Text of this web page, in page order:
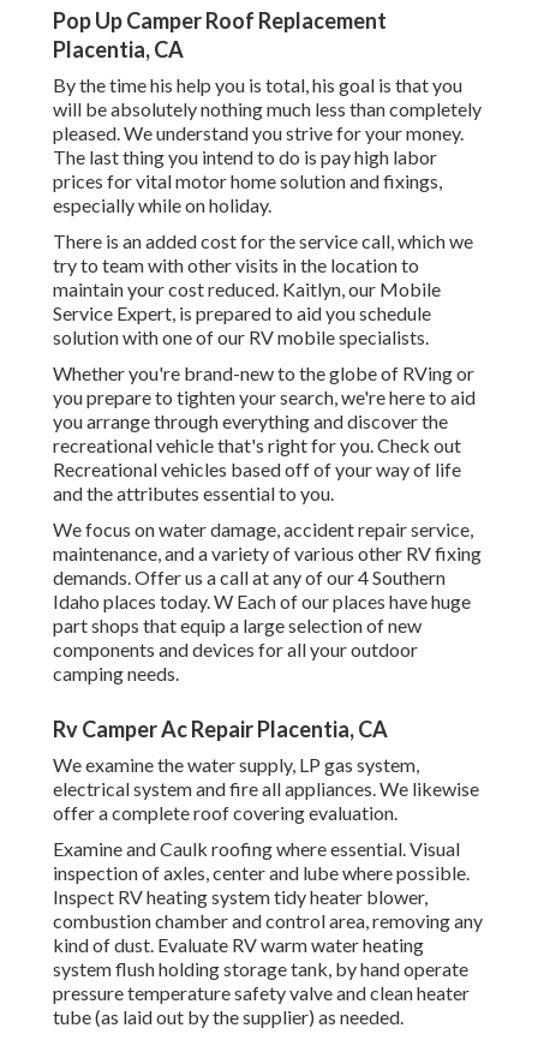
Pop Up Camper Roof Replacement
Placentia, CA
By the time his help you is total, his goal is that you
will be absolutely nothing much less than completely
pleased. We understand you strive for your money.
The last thing you intend to do is pay high labor
prices for vital motor home solution and fixings,
especially while on holiday.
There is an added cost for the service call, which we
try to team with other visits in the location to
maintain your cost reduced. Kaitlyn, our Mobile
Service Expert, is prepared to aid you schedule
solution with one of our RV mobile specialists.
Whether you're brand-new to the globe of RVing or
you prepare to tighten your search, we're here to aid
you arrange through everything and discover the
recreational vehicle that's right for you. Check out
Recreational vehicles based off of your way of life
and the attributes essential to you.
We focus on water damage, accident repair service,
maintenance, and a variety of various other RV fixing
demands. Offer us a call at any of our 4 Southern
Idaho places today. W Each of our places have huge
part shops that equip a large selection of new
components and devices for all your outdoor
camping needs.
Rv Camper Ac Repair Placentia, CA
We examine the water supply, LP gas system,
electrical system and fire all appliances. We likewise
offer a complete roof covering evaluation.
Examine and Caulk roofing where essential. Visual
inspection of axles, center and lube where possible.
Inspect RV heating system tidy heater blower,
combustion chamber and control area, removing any
kind of dust. Evaluate RV warm water heating
system flush holding storage tank, by hand operate
pressure temperature safety valve and clean heater
tube (as laid out by the supplier) as needed.